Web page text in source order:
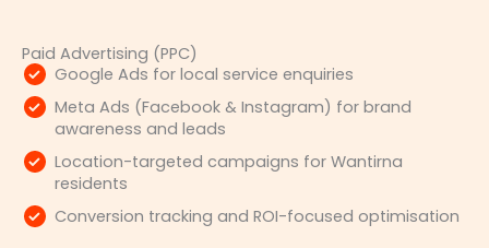
Paid Advertising (PPC)
Google Ads for local service enquiries
Meta Ads (Facebook & Instagram) for brand
awareness and leads
Location-targeted campaigns for Wantirna
residents
Conversion tracking and ROI-focused optimisation